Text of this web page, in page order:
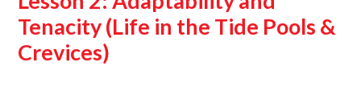
Tenacity (Life in the Tide Pools &
Crevices)